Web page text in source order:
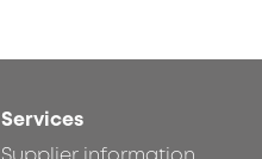
Services